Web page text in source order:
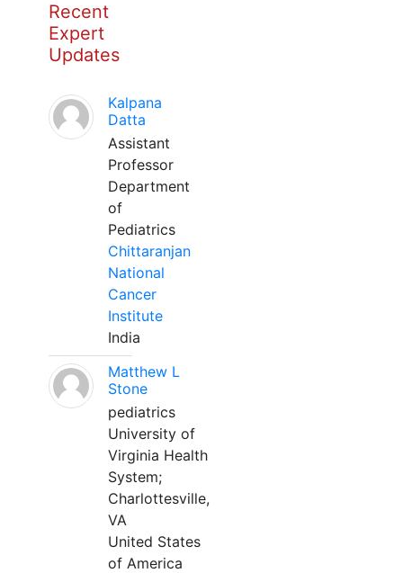
Recent
Expert
Updates
Kalpana
Datta
Assistant
Professor
Department
of
Pediatrics
Chittaranjan
National
Cancer
Institute
India
Matthew L
Stone
pediatrics
University of
Virginia Health
System;
Charlottesville,
VA
United States
of America